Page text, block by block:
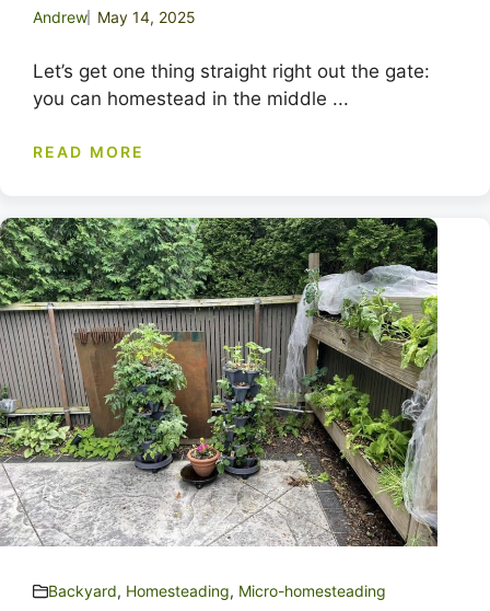
Andrew May 14, 2025
Let’s get one thing straight right out the gate:
you can homestead in the middle ...
READ MORE
Backyard, Homesteading, Micro-homesteading